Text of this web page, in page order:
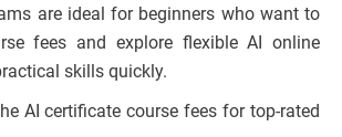
are ideal for beginners who want to
fees and explore flexible AI online
skills quickly.
AI certificate course fees for top-rated